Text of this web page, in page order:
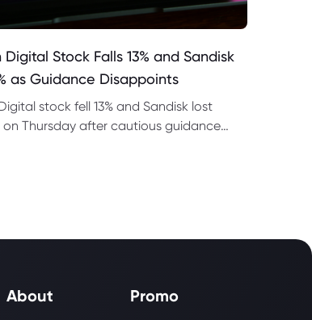
Stock Falls 13% and Sandisk
as Guidance Disappoints
stock fell 13% and Sandisk lost
on Thursday after cautious guidance
About Promo